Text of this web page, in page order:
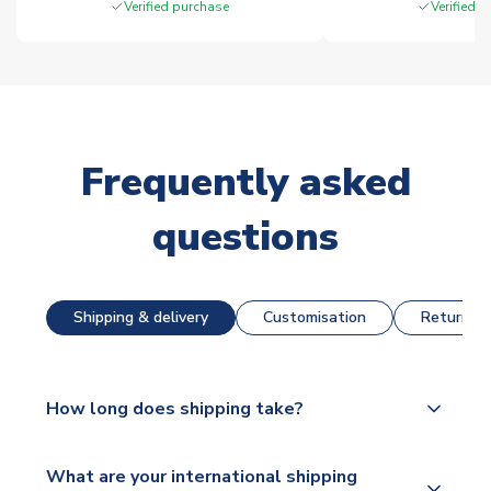
Verified purchase Verified
Frequently asked
questions
Shipping & delivery Customisation Returns
How long does shipping take?
dispatch, however as we have over 100,000
What are your international shipping